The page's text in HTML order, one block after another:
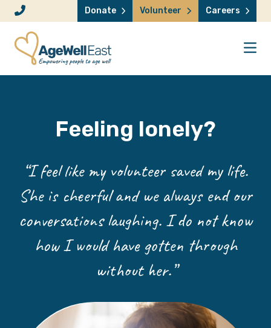
Skip to content Donate Volunteer Careers
Feeling lonely?
“I feel like my volunteer saved my life.
She is cheerful and we always end our
conversations laughing. I do not know
how I would have gotten through
without her.”